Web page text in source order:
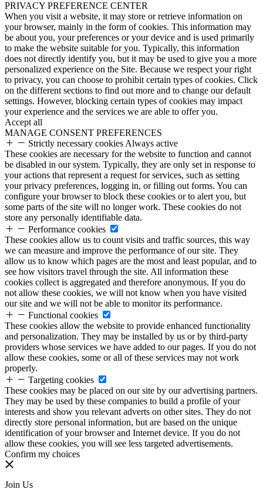
PRIVACY PREFERENCE CENTER
When you visit a website, it may store or retrieve information on
your browser, mainly in the form of cookies. This information may
be about you, your preferences or your device and is used primarily
to make the website suitable for you. Typically, this information
does not directly identify you, but it may be used to give you a more
personalized experience on the Site. Because we respect your right
to privacy, you can choose to prohibit certain types of cookies. Click
on the different sections to find out more and to change our default
settings. However, blocking certain types of cookies may impact
your experience and the services we are able to offer you.
Accept all
MANAGE CONSENT PREFERENCES
Strictly necessary cookies Always active
These cookies are necessary for the website to function and cannot
be disabled in our system. Typically, they are only set in response to
your actions that represent a request for services, such as setting
your privacy preferences, logging in, or filling out forms. You can
configure your browser to block these cookies or to alert you, but
some parts of the site will no longer work. These cookies do not
store any personally identifiable data.
Performance cookies
These cookies allow us to count visits and traffic sources, this way
we can measure and improve the performance of our site. They
allow us to know which pages are the most and least popular, and to
see how visitors travel through the site. All information these
cookies collect is aggregated and therefore anonymous. If you do
not allow these cookies, we will not know when you have visited
our site and we will not be able to monitor its performance.
Functional cookies
These cookies allow the website to provide enhanced functionality
and personalization. They may be installed by us or by third-party
providers whose services we have added to our pages. If you do not
allow these cookies, some or all of these services may not work
properly.
Targeting cookies
These cookies may be placed on our site by our advertising partners.
They may be used by these companies to build a profile of your
interests and show you relevant adverts on other sites. They do not
directly store personal information, but are based on the unique
identification of your browser and Internet device. If you do not
allow these cookies, you will see less targeted advertisements.
Confirm my choices
Join Us